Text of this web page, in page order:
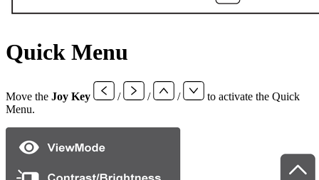
Quick Menu
Move the Joy Key / / /
to activate the Quick
Menu.